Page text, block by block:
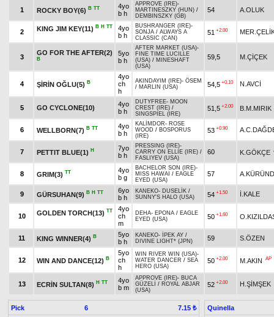
1 ROCKY BOY(6) B TT
4yo
b h
APPROVE (IRE)-
MARTINESZKY (HUN) /
DEMBINSZKY (GB)
54 A.OLUK
2 KING JIM KEY(11) B H TT
4yo
b h
BUSHRANGER (IRE)-
SONJA / ALWAYS A
CLASSIC (CAN)
51 +2.00
3
GO FOR THE AFTER(2)
B
5yo
b h
AFTER MARKET (USA)-
FINE TIME LUCILLE
(USA) / MINESHAFT
(USA)
59,5 M.ÇİÇEK
4 ŞİRİN OĞLU(5) B
4yo
ch
h
AKINDAYIM (IRE)- ÖSEM
/ MARLIN (USA) 54,5 +0.10 N.AVCİ
5 GO CYCLONE(10)
4yo
b h
DUTYFREE- MOON
CREST (IRE) /
SINGSPIEL (IRE)
51,5 +2.00 B.M.MIRIK
6 WELLBORN(7) B TT
4yo
b h
KALİMDOR- ROSE
WOOD / BOSPORUS
(IRE)
53 +0.90
7 PETTIT BLUE(1) H
7yo
b h
PRESSING (IRE)-
CARRY ON ELLIE (IRE) /
FASLIYEV (USA)
60 K.GÖKÇE
8 GRIM(3) TT
4yo
b g
BACHELOR SON (IRE)-
MISS HAWAI / EAGLE
EYED (USA)
57
9 GÜRSUHAN(9) B H TT
6yo
b h
KANEKO- DUSELİK /
SUNNY'S HALO (USA)
54 +1.50 İ.KALE
10 GOLDEN TORCH(13) TT
4yo
ch
m
DEHA- EPONA / EAGLE
EYED (USA)
50 +1.60
11 KING WINNER(4) B
5yo
b h
KANEKO- İPEK AY /
DIVINE LIGHT* (JPN)
59 S.ÖZEN
12 WIN AND DANCE(12) B
5yo
ch
h
WIN RIVER WIN (USA)-
WATER DANCER / SEA
HERO (USA)
50 +2.00 M.AKIN AP
13 ECRİN SULTAN(8) H TT
4yo
b m
APPROVE (IRE)- BUCA
GÜZELİ / ROYAL ABJAR
(USA)
52 +2.00 H.ŞİMŞEK
Pick 6
7.15 ₺
Quinella